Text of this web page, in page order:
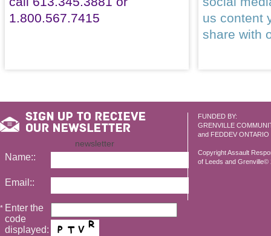
1.800.567.7415
us content
share with
FUNDED BY:
GRENVILLE
and FEDDEV ONTARIO
Copyright Assault
of Leeds and Grenville©
newsletter
Name::
Email::
* Enter the
code
displayed: